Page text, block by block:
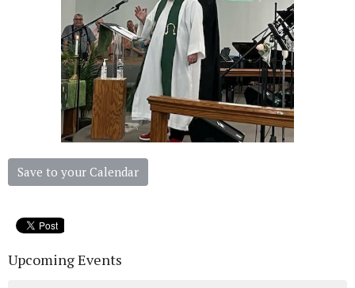
Save to your Calendar
Upcoming Events